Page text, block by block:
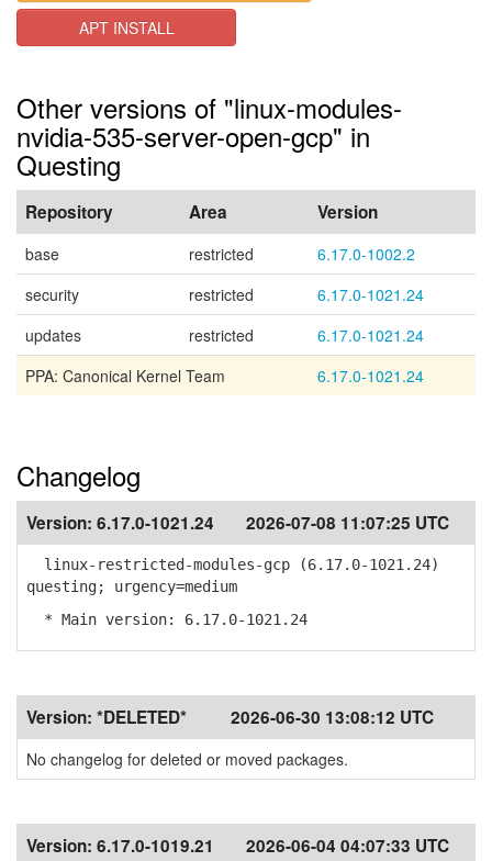
APT INSTALL
Other versions of "linux-modules-
nvidia-535-server-open-gcp" in
Questing
Repository Area Version
base restricted
6.17.0-1002.2
security
restricted
6.17.0-1021.24
updates
restricted
6.17.0-1021.24
PPA: Canonical Kernel Team
6.17.0-1021.24
Changelog
Version: 6.17.0-1021.24 2026-07-08 11:07:25 UTC
linux-restricted-modules-gcp (6.17.0-1021.24)
questing; urgency=medium
* Main version: 6.17.0-1021.24
Version: *DELETED* 2026-06-30 13:08:12 UTC
No changelog for deleted or moved packages.
Version: 6.17.0-1019.21 2026-06-04 04:07:33 UTC